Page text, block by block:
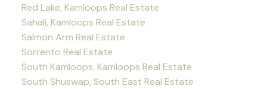
Red Lake, Kamloops Real Estate
Sahali, Kamloops Real Estate
Salmon Arm Real Estate
Sorrento Real Estate
South Kamloops, Kamloops Real Estate
South Shuswap, South East Real Estate